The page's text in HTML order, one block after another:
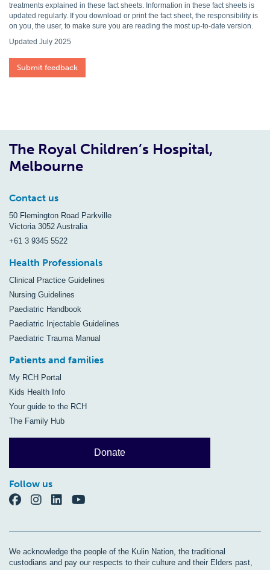
treatments explained in these fact sheets. Information in these fact sheets is
updated regularly. If you download or print the fact sheet, the responsibility is
on you, the user, to make sure you are reading the most up-to-date version.
Updated July 2025
Submit feedback
The Royal Children’s Hospital,
Melbourne
Contact us
50 Flemington Road Parkville
Victoria 3052 Australia
+61 3 9345 5522
Health Professionals
Clinical Practice Guidelines
Nursing Guidelines
Paediatric Handbook
Paediatric Injectable Guidelines
Paediatric Trauma Manual
Patients and families
My RCH Portal
Kids Health Info
Your guide to the RCH
The Family Hub
Donate
Follow us
We acknowledge the people of the Kulin Nation, the traditional
custodians and pay our respects to their culture and their Elders past,